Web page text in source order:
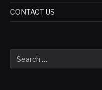
CONTACT US